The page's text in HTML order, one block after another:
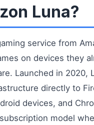
Luna?
service from
on devices they
Launched in 2020,
directly to
devices, and
model